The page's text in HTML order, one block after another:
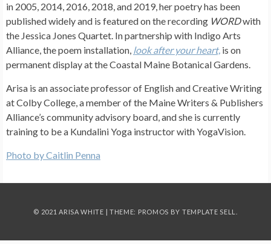
in 2005, 2014, 2016, 2018, and 2019, her poetry has been
published widely and is featured on the recording WORDwith
the Jessica Jones Quartet. In partnership with Indigo Arts
Alliance, the poem installation, look after your heart, is on
permanent display at the Coastal Maine Botanical Gardens.
Arisa is an associate professor of English and Creative Writing
at Colby College, a member of the Maine Writers & Publishers
Alliance’s community advisory board, and she is currently
training to be a Kundalini Yoga instructor with YogaVision.
Photo by Caitlin Penna
© 2021 ARISA WHITE | THEME: PROMOS BY TEMPLATE SELL